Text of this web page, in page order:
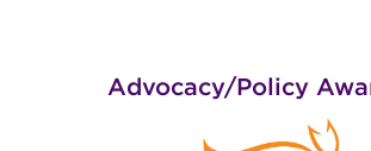
Advocacy/Policy